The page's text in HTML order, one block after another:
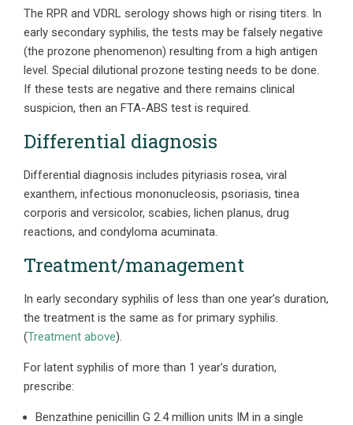
The RPR and VDRL serology shows high or rising titers. In
early secondary syphilis, the tests may be falsely negative
(the prozone phenomenon) resulting from a high antigen
level. Special dilutional prozone testing needs to be done.
If these tests are negative and there remains clinical
suspicion, then an FTA-ABS test is required.
Differential diagnosis
Differential diagnosis includes pityriasis rosea, viral
exanthem, infectious mononucleosis, psoriasis, tinea
corporis and versicolor, scabies, lichen planus, drug
reactions, and condyloma acuminata.
Treatment/management
In early secondary syphilis of less than one year’s duration,
the treatment is the same as for primary syphilis.
(Treatment above).
For latent syphilis of more than 1 year’s duration,
prescribe:
Benzathine penicillin G 2.4 million units IM in a single